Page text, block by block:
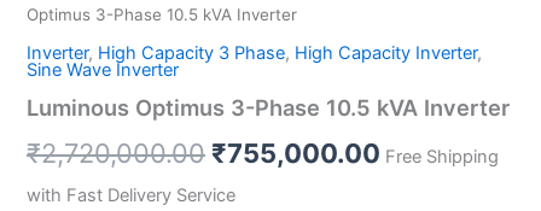
Optimus 3-Phase 10.5 kVA Inverter
Inverter, High Capacity 3 Phase, High Capacity Inverter,
Sine Wave Inverter
Luminous Optimus 3-Phase 10.5 kVA Inverter
₹2,720,000.00 ₹755,000.00 Free Shipping
with Fast Delivery Service